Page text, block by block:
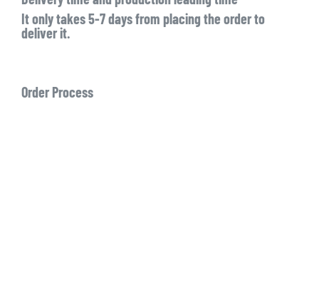
It only takes 5-7 days from placing the order to
deliver it.
Order Process